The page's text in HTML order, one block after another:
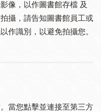
像，以作圖書館存檔 及
攝，請告知圖書館員工或
作識別，以避免拍攝您。
當您點擊並連接至第三方